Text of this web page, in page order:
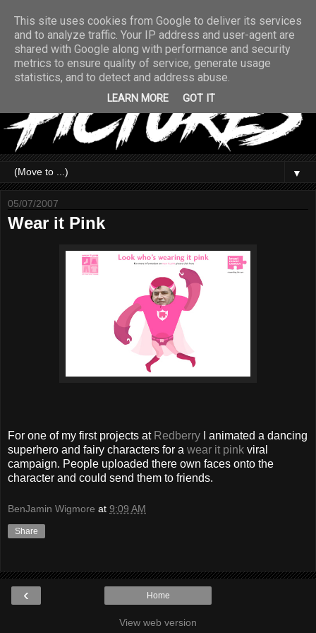
▼
05/07/2007
Wear it Pink
For one of my first projects at Redberry I animated a dancing
superhero and fairy characters for a wear it pink viral
campaign. People uploaded there own faces onto the
character and could send them to friends.
BenJamin Wigmore at 9:09 AM
Share
‹ Home
View web version
This site uses cookies from Google to deliver its services
and to analyze traffic. Your IP address and user-agent are
shared with Google along with performance and security
metrics to ensure quality of service, generate usage
statistics, and to detect and address abuse.
LEARN MORE GOT IT